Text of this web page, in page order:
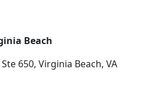
Beach
650, Virginia Beach, VA